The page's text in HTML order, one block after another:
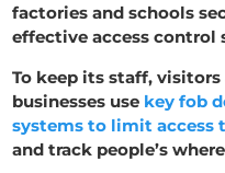
factories and schools
effective access control
To keep its staff, visitors
businesses use key fob
systems to limit access
and track people’s